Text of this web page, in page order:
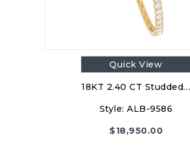
Quick View
18KT 2.40 CT Studded…
Style: ALB-9586
$18,950.00